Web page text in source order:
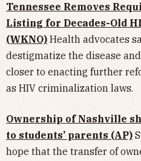
Tennessee Removes
Listing for Decades-Old
(WKNO) Health advocates
destigmatize the disease
closer to enacting further
as HIV criminalization laws.
Ownership of Nashville
to students’ parents (AP)
hope that the transfer of